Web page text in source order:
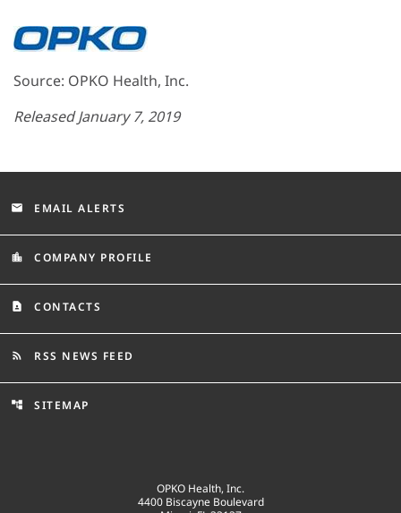
Source: OPKO Health, Inc.
Released January 7, 2019
email EMAIL ALERTS
location_city COMPANY PROFILE
contact_page CONTACTS
rss_feed RSS NEWS FEED
account_tree SITEMAP
OPKO Health, Inc.
4400 Biscayne Boulevard